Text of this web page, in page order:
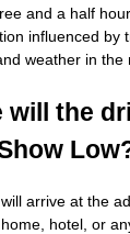
and a half
influenced by
weather in the
will the
arrive at the
hotel, or